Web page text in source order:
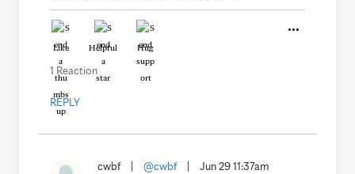
Like Helpful Hug
1 Reaction
REPLY
cwbf @cwbf Jun 29 11:37am